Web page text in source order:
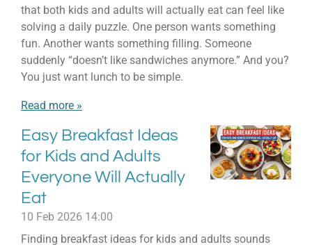
that both kids and adults will actually eat can feel like
solving a daily puzzle. One person wants something
fun. Another wants something filling. Someone
suddenly “doesn’t like sandwiches anymore.” And you?
You just want lunch to be simple.
Read more »
Easy Breakfast Ideas
for Kids and Adults
Everyone Will Actually
Eat
10 Feb 2026 14:00
Finding breakfast ideas for kids and adults sounds